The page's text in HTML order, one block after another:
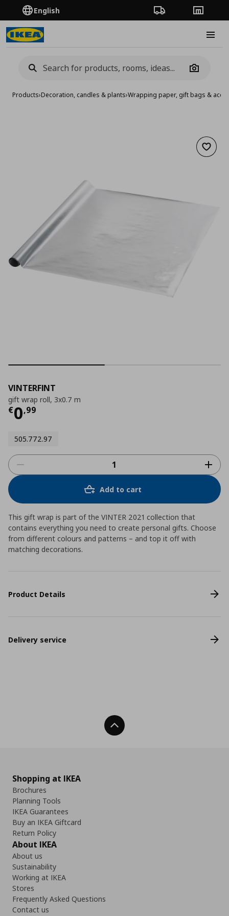
English Order TrackingStores
Camera
Products›Decoration, candles & plants›Wrapping paper, gift bags &
Add
VINTERFINT
gift wrap roll, 3x0.7 m
€0,99
Current price
505.772.97
Add to cart
This gift wrap is part of the VINTER 2021 collection that
contains everything you need to create personal gifts. Choose
from different colours and patterns – and top it off with
matching decorations.
Product Details
Delivery service
Back To Top
Shopping at IKEA
Brochures
Planning Tools
IKEA Guarantees
Buy an IKEA Giftcard
Return Policy
About IKEA
About us
Sustainability
Working at IKEA
Stores
Frequently Asked Questions
Contact us